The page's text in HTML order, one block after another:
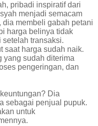
pribadi inspiratif dari
menjadi semacam
membeli gabah petani
harga belinya tidak
setelah transaksi.
saat harga sudah naik.
yang sudah diterima
pengeringan, dan
Dia
sebagai penjual pupuk.
untuk